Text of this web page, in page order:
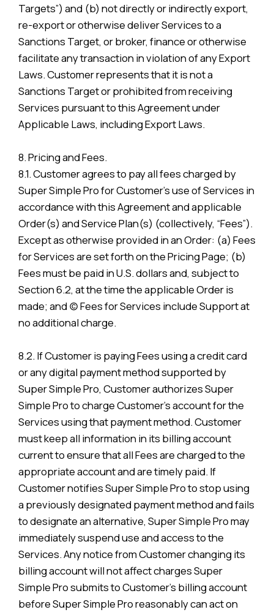
Targets”) and (b) not directly or indirectly export,
re-export or otherwise deliver Services to a
Sanctions Target, or broker, finance or otherwise
facilitate any transaction in violation of any Export
Laws. Customer represents that it is not a
Sanctions Target or prohibited from receiving
Services pursuant to this Agreement under
Applicable Laws, including Export Laws.
8. Pricing and Fees.
8.1. Customer agrees to pay all fees charged by
Super Simple Pro for Customer’s use of Services in
accordance with this Agreement and applicable
Order(s) and Service Plan(s) (collectively, “Fees”).
Except as otherwise provided in an Order: (a) Fees
for Services are set forth on the Pricing Page; (b)
Fees must be paid in U.S. dollars and, subject to
Section 6.2, at the time the applicable Order is
made; and (c) Fees for Services include Support at
no additional charge.
8.2. If Customer is paying Fees using a credit card
or any digital payment method supported by
Super Simple Pro, Customer authorizes Super
Simple Pro to charge Customer’s account for the
Services using that payment method. Customer
must keep all information in its billing account
current to ensure that all Fees are charged to the
appropriate account and are timely paid. If
Customer notifies Super Simple Pro to stop using
a previously designated payment method and fails
to designate an alternative, Super Simple Pro may
immediately suspend use and access to the
Services. Any notice from Customer changing its
billing account will not affect charges Super
Simple Pro submits to Customer’s billing account
before Super Simple Pro reasonably can act on